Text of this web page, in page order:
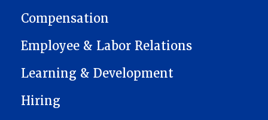
Compensation
Employee & Labor Relations
Learning & Development
Hiring